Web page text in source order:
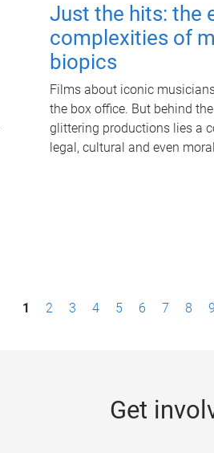
Just the hits: the
complexities of
biopics
Films about iconic
the box office. But behind
glittering productions lies a
legal, cultural and even
1 2 3 4 5 6 7 8 9
Get